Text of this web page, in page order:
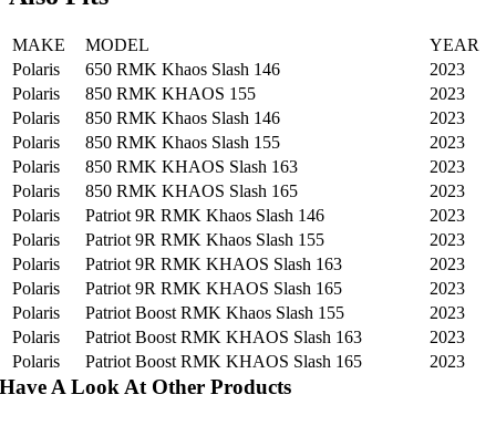
MAKE MODEL
YEAR
Polaris
650 RMK Khaos Slash 146
2023
Polaris
850 RMK KHAOS 155
2023
Polaris
850 RMK Khaos Slash 146
2023
Polaris
850 RMK Khaos Slash 155
2023
Polaris
850 RMK KHAOS Slash 163
2023
Polaris
850 RMK KHAOS Slash 165
2023
Polaris
Patriot 9R RMK Khaos Slash 146
2023
Polaris
Patriot 9R RMK Khaos Slash 155
2023
Polaris
Patriot 9R RMK KHAOS Slash 163
2023
Polaris
Patriot 9R RMK KHAOS Slash 165
2023
Polaris
Patriot Boost RMK Khaos Slash 155
2023
Polaris
Patriot Boost RMK KHAOS Slash 163
2023
Polaris
Patriot Boost RMK KHAOS Slash 165 2023
Have A Look At Other Products